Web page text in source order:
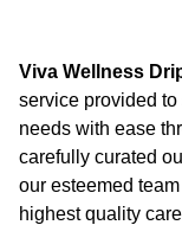
Viva Wellness
service provided
needs with ease
carefully curated
our esteemed
highest quality